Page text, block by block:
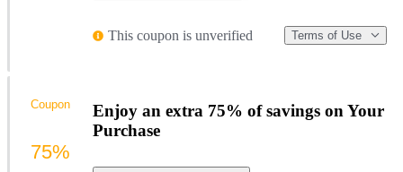
This coupon is unverified Terms of Use
Enjoy an extra 75% of savings on Your
Purchase
Coupon
75%